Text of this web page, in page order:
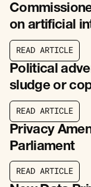
on artificial
READ ARTICLE
READ ARTICLE
Political
sludge or
READ ARTICL E
Privacy
Parliament
READ ARTICLE
READ ARTICLE